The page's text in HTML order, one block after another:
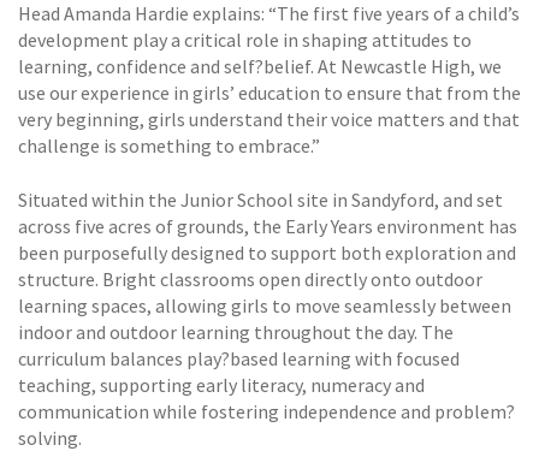
Head Amanda Hardie explains: “The first five years of a child’s
development play a critical role in shaping attitudes to
learning, confidence and self?belief. At Newcastle High, we
use our experience in girls’ education to ensure that from the
very beginning, girls understand their voice matters and that
challenge is something to embrace.”
Situated within the Junior School site in Sandyford, and set
across five acres of grounds, the Early Years environment has
been purposefully designed to support both exploration and
structure. Bright classrooms open directly onto outdoor
learning spaces, allowing girls to move seamlessly between
indoor and outdoor learning throughout the day. The
curriculum balances play?based learning with focused
teaching, supporting early literacy, numeracy and
communication while fostering independence and problem?
solving.